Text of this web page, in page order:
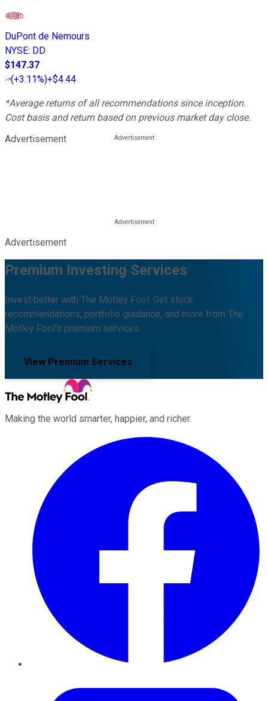
DuPont de Nemours
NYSE: DD
$147.37
(+3.11%)+$4.44
*Average returns of all recommendations since inception.
Cost basis and return based on previous market day close.
Advertisement
Advertisement
Premium Investing Services
Invest better with The Motley Fool. Get stock
recommendations, portfolio guidance, and more from The
Motley Fool's premium services.
View Premium Services
Making the world smarter, happier, and richer.